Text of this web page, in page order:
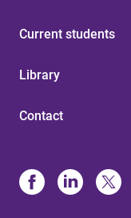
Current students
Library
Contact